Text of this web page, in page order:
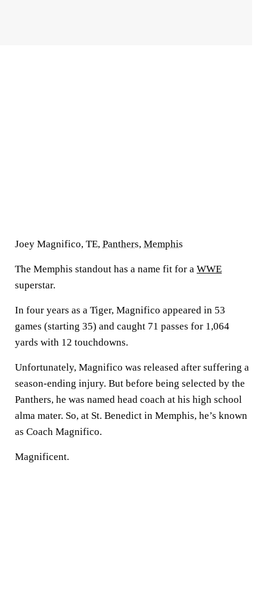
Joey Magnifico, TE, Panthers, Memphis
The Memphis standout has a name fit for a WWE
superstar.
In four years as a Tiger, Magnifico appeared in 53
games (starting 35) and caught 71 passes for 1,064
yards with 12 touchdowns.
Unfortunately, Magnifico was released after suffering a
season-ending injury. But before being selected by the
Panthers, he was named head coach at his high school
alma mater. So, at St. Benedict in Memphis, he’s known
as Coach Magnifico.
Magnificent.